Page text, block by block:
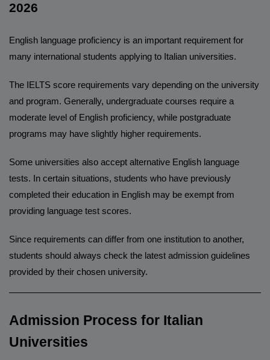
2026
English language proficiency is an important requirement for
many international students applying to Italian universities.
The IELTS score requirements vary depending on the university
and program. Generally, undergraduate courses require a
moderate level of English proficiency, while postgraduate
programs may have slightly higher requirements.
Some universities also accept alternative English language
tests. In certain situations, students who have previously
completed their education in English may be exempt from
providing language test scores.
Since requirements can differ from one institution to another,
students should always check the latest admission guidelines
provided by their chosen university.
Admission Process for Italian
Universities